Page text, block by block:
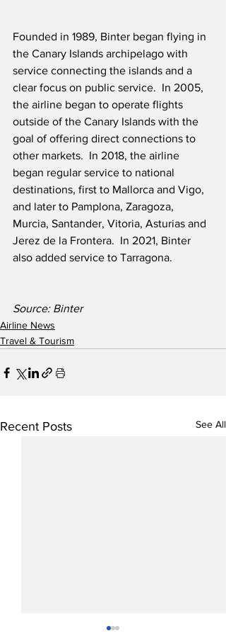
Founded in 1989, Binter began flying in
the Canary Islands archipelago with
service connecting the islands and a
clear focus on public service.  In 2005,
the airline began to operate flights
outside of the Canary Islands with the
goal of offering direct connections to
other markets.  In 2018, the airline
began regular service to national
destinations, first to Mallorca and Vigo,
and later to Pamplona, Zaragoza,
Murcia, Santander, Vitoria, Asturias and
Jerez de la Frontera.  In 2021, Binter
also added service to Tarragona.
Source: Binter
Airline News
Travel & Tourism
Recent Posts See All